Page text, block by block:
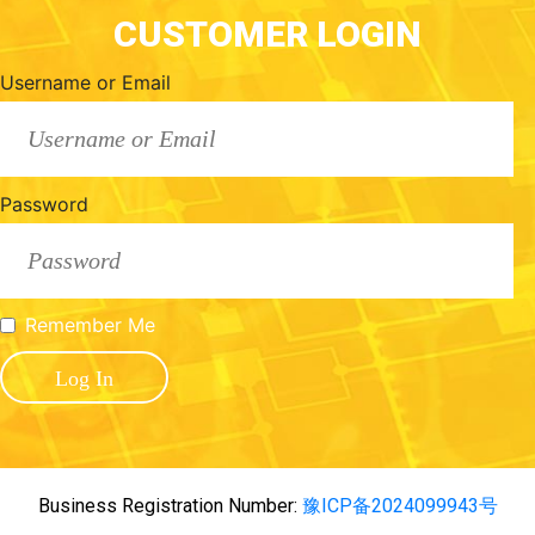
CUSTOMER LOGIN
Username or Email
Password
Remember Me
Business Registration Number: 豫ICP备2024099943号